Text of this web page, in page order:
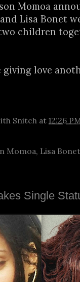
Momoa
Lisa Bonet
two children
love
Snitch at 12:26
Momoa, Lisa Bonet
Single